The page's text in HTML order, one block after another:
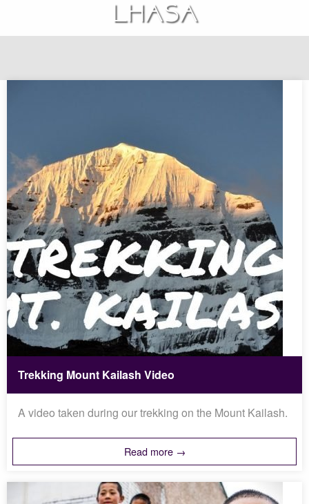
Lhasa
Trekking Mount Kailash Video
A video taken during our trekking on the Mount Kailash.
Read more →